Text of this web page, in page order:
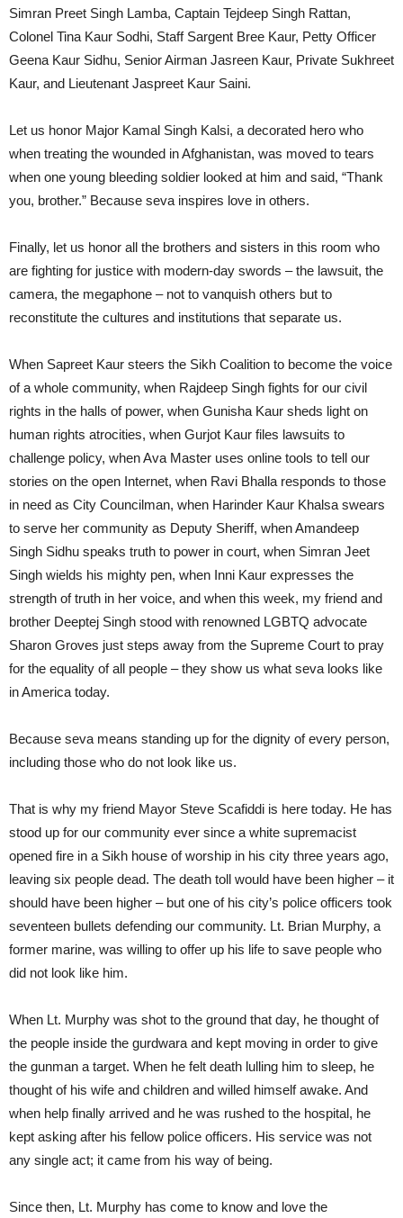
Simran Preet Singh Lamba, Captain Tejdeep Singh Rattan,
Colonel Tina Kaur Sodhi, Staff Sargent Bree Kaur, Petty Officer
Geena Kaur Sidhu, Senior Airman Jasreen Kaur, Private Sukhreet
Kaur, and Lieutenant Jaspreet Kaur Saini.
Let us honor Major Kamal Singh Kalsi, a decorated hero who
when treating the wounded in Afghanistan, was moved to tears
when one young bleeding soldier looked at him and said, “Thank
you, brother.” Because seva inspires love in others.
Finally, let us honor all the brothers and sisters in this room who
are fighting for justice with modern-day swords – the lawsuit, the
camera, the megaphone – not to vanquish others but to
reconstitute the cultures and institutions that separate us.
When Sapreet Kaur steers the Sikh Coalition to become the voice
of a whole community, when Rajdeep Singh fights for our civil
rights in the halls of power, when Gunisha Kaur sheds light on
human rights atrocities, when Gurjot Kaur files lawsuits to
challenge policy, when Ava Master uses online tools to tell our
stories on the open Internet, when Ravi Bhalla responds to those
in need as City Councilman, when Harinder Kaur Khalsa swears
to serve her community as Deputy Sheriff, when Amandeep
Singh Sidhu speaks truth to power in court, when Simran Jeet
Singh wields his mighty pen, when Inni Kaur expresses the
strength of truth in her voice, and when this week, my friend and
brother Deeptej Singh stood with renowned LGBTQ advocate
Sharon Groves just steps away from the Supreme Court to pray
for the equality of all people – they show us what seva looks like
in America today.
Because seva means standing up for the dignity of every person,
including those who do not look like us.
That is why my friend Mayor Steve Scafiddi is here today. He has
stood up for our community ever since a white supremacist
opened fire in a Sikh house of worship in his city three years ago,
leaving six people dead. The death toll would have been higher – it
should have been higher – but one of his city’s police officers took
seventeen bullets defending our community. Lt. Brian Murphy, a
former marine, was willing to offer up his life to save people who
did not look like him.
When Lt. Murphy was shot to the ground that day, he thought of
the people inside the gurdwara and kept moving in order to give
the gunman a target. When he felt death lulling him to sleep, he
thought of his wife and children and willed himself awake. And
when help finally arrived and he was rushed to the hospital, he
kept asking after his fellow police officers. His service was not
any single act; it came from his way of being.
Since then, Lt. Murphy has come to know and love the